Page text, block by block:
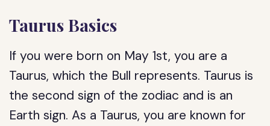
Taurus Basics
If you were born on May 1st, you are a
Taurus, which the Bull represents. Taurus is
the second sign of the zodiac and is an
Earth sign. As a Taurus, you are known for